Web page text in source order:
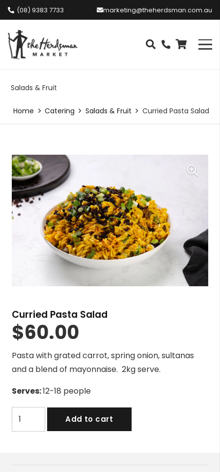
(08) 9383 7733 marketing@theherdsman.com.au
Salads & Fruit
Home Catering Salads & Fruit Curried Pasta Salad
Curried Pasta Salad
$60.00
Pasta with grated carrot, spring onion, sultanas
and a blend of mayonnaise. 2kg serve.
Serves:12-18 people
Curried
Add to cart